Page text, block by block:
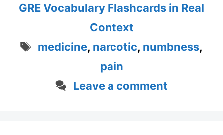
GRE Vocabulary Flashcards in Real
Context
Tags
medicine, narcotic, numbness,
pain
Leave a comment